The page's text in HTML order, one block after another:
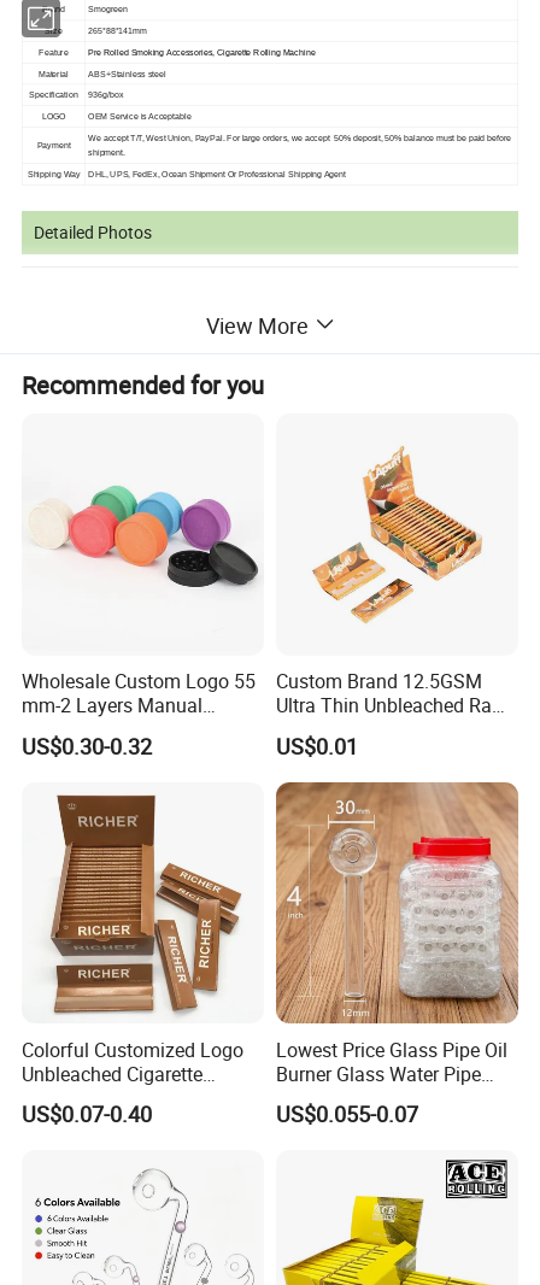
Brand Smogreen
Size 265*88*141mm
Feature Pre Rolled Smoking Accessories, Cigarette Rolling Machine
Material ABS+Stainless steel
Specification 936g/box
LOGO OEM Service isAcceptable
Payment
We accept T/T, West Union, PayPal. For large orders, we accept 50% deposit, 50%balance must be paid before
shipment.
Shipping Way DHL, UPS, FedEx, Ocean Shipment Or Professional Shipping Agent
Detailed Photos
View More
Recommended for you
Wholesale Custom Logo 55
mm-2 Layers Manual
Biodegradable Plastic
Grinder Eco Friendly
Accessories
US$0.30-0.32
Custom Brand 12.5GSM
Ultra Thin Unbleached Raw
Natural Brown Rolling Paper
Cigarette Smoking
Accessories OEM Factory
Wholsale Price Rolling
Paper
US$0.01
Colorful Customized Logo
Unbleached Cigarette
Rolling Paper
US$0.07-0.40
Lowest Price Glass Pipe Oil
Burner Glass Water Pipe
with Jar Packing
US$0.055-0.07